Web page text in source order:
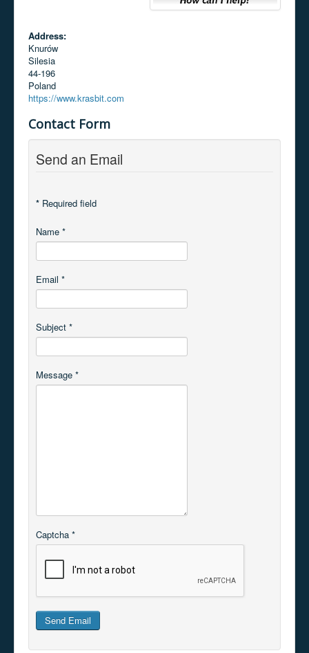
Address:
Knurów
Silesia
44-196
Poland
https://www.krasbit.com
Contact Form
Send an Email
* Required field
Name *
Email *
Subject *
Message *
Captcha *
Send Email